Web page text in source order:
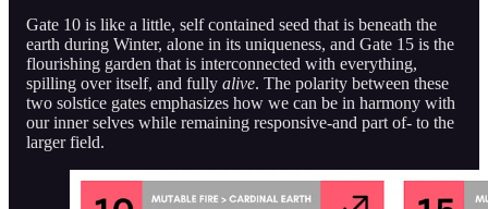
Gate 10 is like a little, self contained seed that is beneath the
earth during Winter, alone in its uniqueness, and Gate 15 is the
flourishing garden that is interconnected with everything,
spilling over itself, and fully alive. The polarity between these
two solstice gates emphasizes how we can be in harmony with
our inner selves while remaining responsive-and part of- to the
larger field.